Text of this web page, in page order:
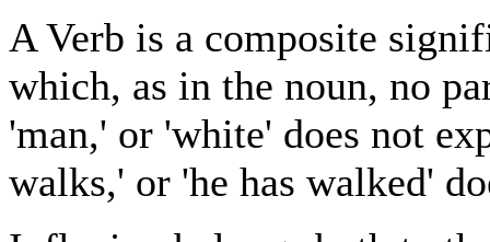
A Verb is a composite
which, as in the noun, no
'man,' or 'white' does not
walks,' or 'he has walked'